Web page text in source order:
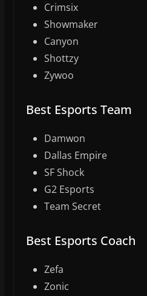
Crimsix
Showmaker
Canyon
Shottzy
Zywoo
Best Esports Team
Damwon
Dallas Empire
SF Shock
G2 Esports
Team Secret
Best Esports Coach
Zefa
Zonic